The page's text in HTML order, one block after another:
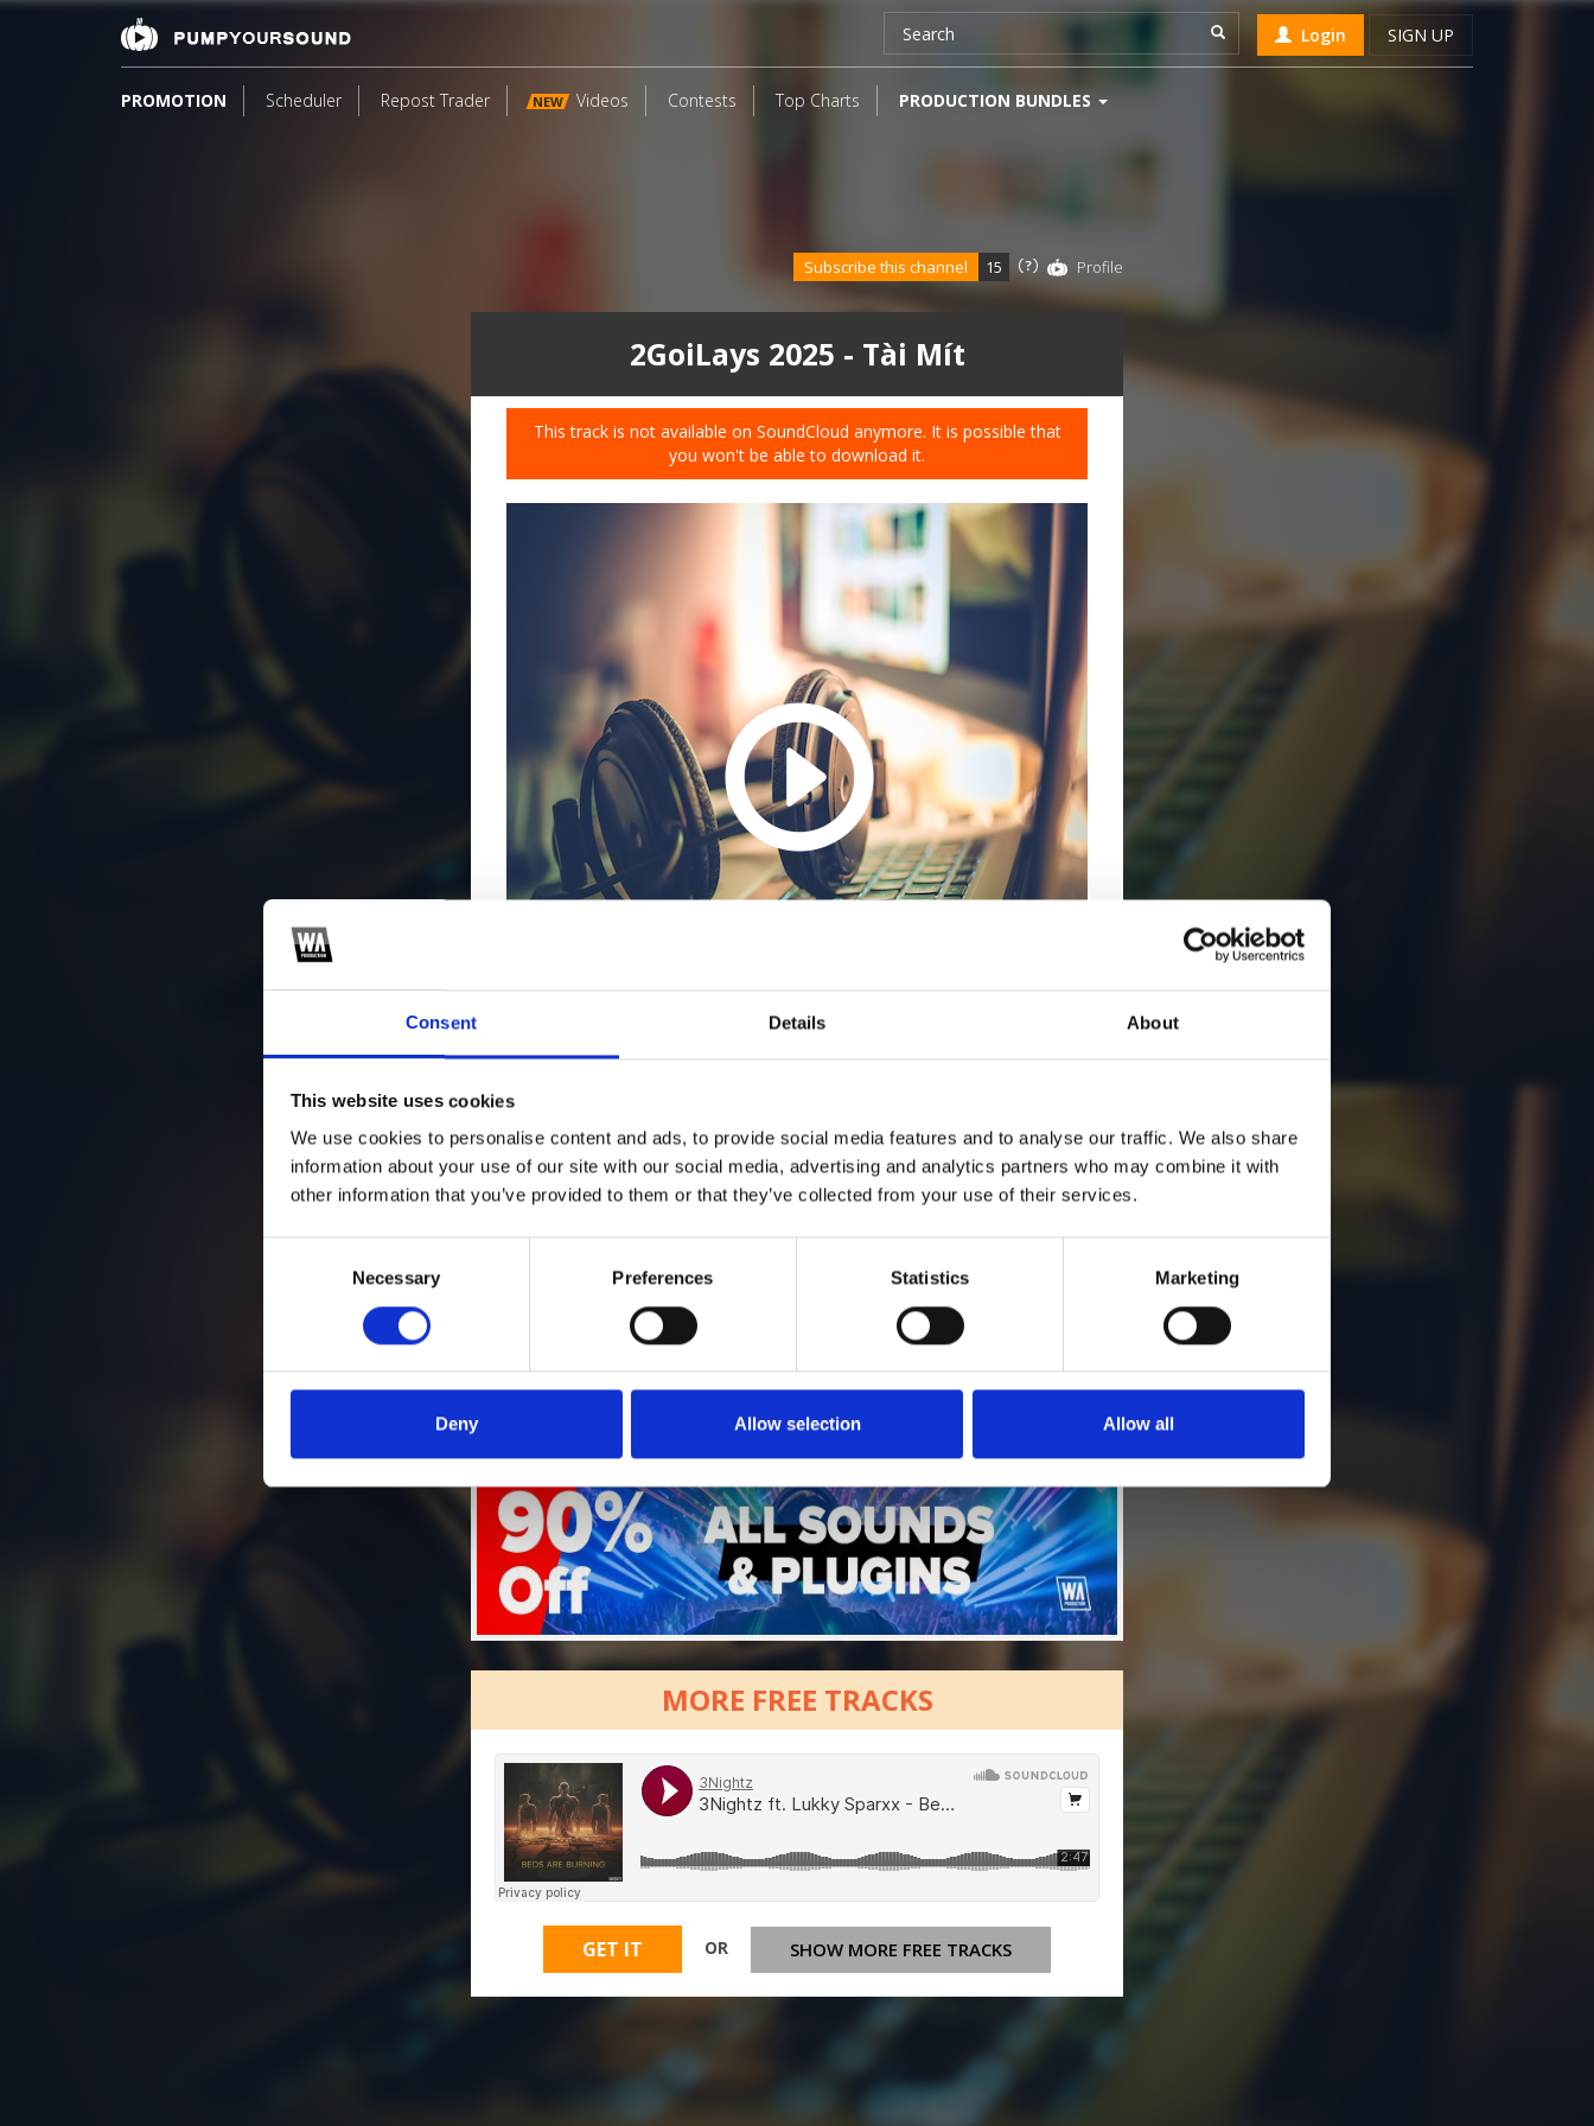
Consent Details About
This website uses cookies
We use cookies to personalise content and ads, to provide social media features and to analyse our traffic. We also share
information about your use of our site with our social media, advertising and analytics partners who may combine it with
other information that you’ve provided to them or that they’ve collected from your use of their services.
Necessary Preferences Statistics Marketing
Deny Allow selection Allow all
Login SIGN UP
PROMOTION Scheduler Repost Trader NEW Videos Contests Top Charts PRODUCTION BUNDLES
2GoiLays 2025 - Tài Mít
This track is not available on SoundCloud anymore. It is possible that
you won't be able to download it.
Subscribe this channel 15 Profile
1 SoundCloud Follow
*Follow on Soundcloud for a free download
Who will you follow [show]
MORE FREE TRACKS
GET IT OR SHOW MORE FREE TRACKS